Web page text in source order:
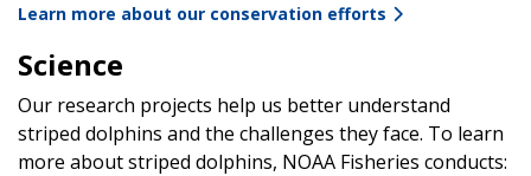
Learn more about our conservation efforts
Science
Our research projects help us better understand
striped dolphins and the challenges they face. To learn
more about striped dolphins, NOAA Fisheries conducts: